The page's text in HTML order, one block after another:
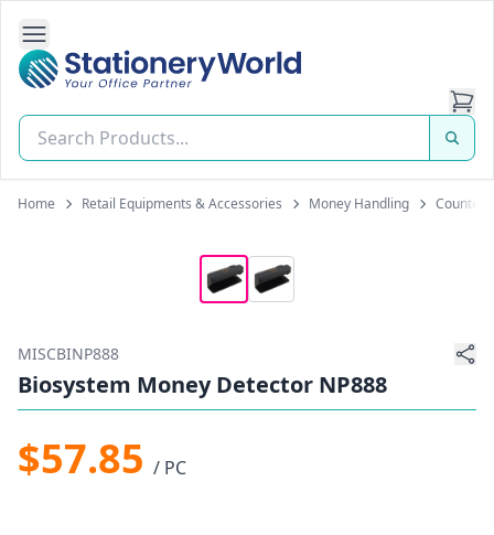
Open Side Navigation
Stationery World (S) Pte Ltd
Home Retail Equipments & Accessories Money Handling
MISCBINP888
Biosystem Money Detector NP888
$57.85 / PC